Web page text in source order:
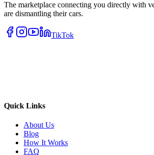
The marketplace connecting you directly with
are dismantling their cars.
TikTok
Quick Links
About Us
Blog
How It Works
FAQ